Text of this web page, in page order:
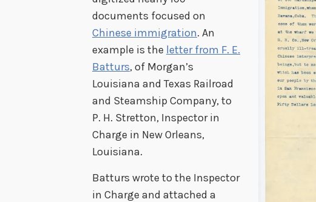
documents focused on
Chinese immigration. An
example is the letter from F. E.
Batturs, of Morgan’s
Louisiana and Texas Railroad
and Steamship Company, to
P. H. Stretton, Inspector in
Charge in New Orleans,
Louisiana.
Batturs wrote to the Inspector
in Charge and attached a